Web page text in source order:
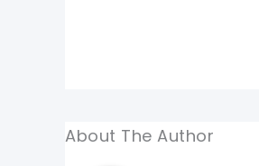
About The Author